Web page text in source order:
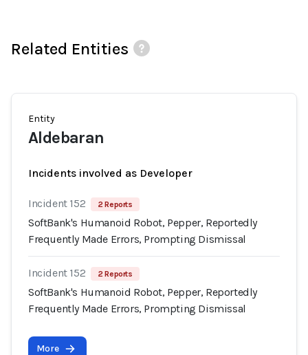
Related Entities
Entity
Aldebaran
Incidents involved as Developer
Incident 152 2 Reports
SoftBank's Humanoid Robot, Pepper, Reportedly
Frequently Made Errors, Prompting Dismissal
Incident 152 2 Reports
SoftBank's Humanoid Robot, Pepper, Reportedly
Frequently Made Errors, Prompting Dismissal
More